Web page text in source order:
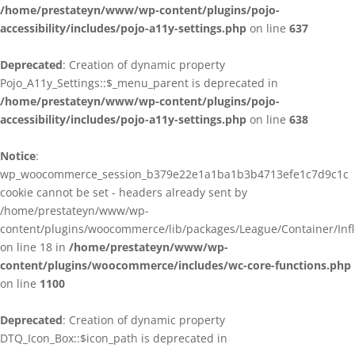
/home/prestateyn/www/wp-content/plugins/pojo-
accessibility/includes/pojo-a11y-settings.php on line 637
Deprecated: Creation of dynamic property
Pojo_A11y_Settings::$_menu_parent is deprecated in
/home/prestateyn/www/wp-content/plugins/pojo-
accessibility/includes/pojo-a11y-settings.php on line 638
Notice:
wp_woocommerce_session_b379e22e1a1ba1b3b4713efe1c7d9c1c
cookie cannot be set - headers already sent by
/home/prestateyn/www/wp-
content/plugins/woocommerce/lib/packages/League/Container/
on line 18 in /home/prestateyn/www/wp-
content/plugins/woocommerce/includes/wc-core-functions.php
on line 1100
Deprecated: Creation of dynamic property
DTQ_Icon_Box::$icon_path is deprecated in